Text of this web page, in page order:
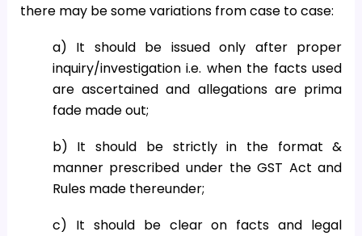
there may be some variations from case to case:
a) It should be issued only after proper
inquiry/investigation i.e. when the facts used
are ascertained and allegations are prima
fade made out;
b) It should be strictly in the format &
manner prescribed under the GST Act and
Rules made thereunder;
c) It should be clear on facts and legal